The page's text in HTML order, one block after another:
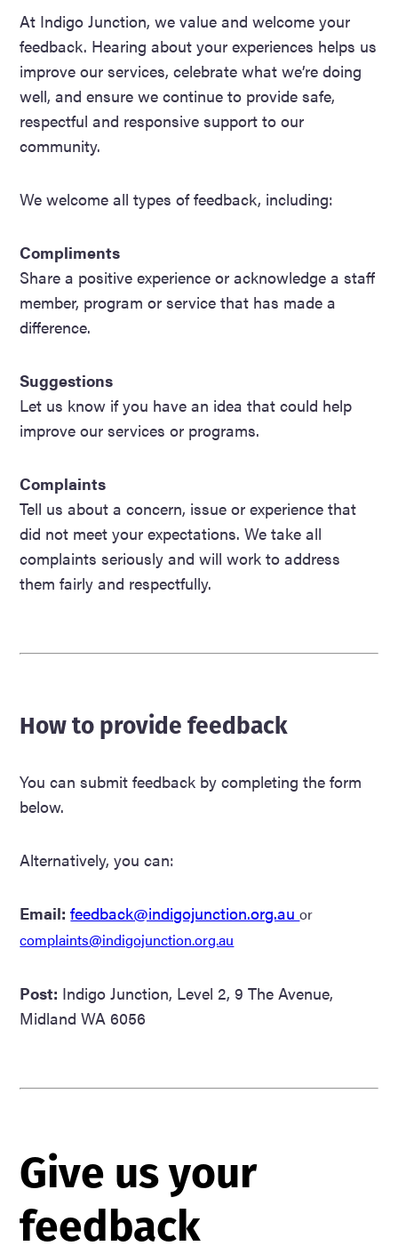
At Indigo Junction, we value and welcome your
feedback. Hearing about your experiences helps us
improve our services, celebrate what we’re doing
well, and ensure we continue to provide safe,
respectful and responsive support to our
community.
We welcome all types of feedback, including:
Compliments
Share a positive experience or acknowledge a staff
member, program or service that has made a
difference.
Suggestions
Let us know if you have an idea that could help
improve our services or programs.
Complaints
Tell us about a concern, issue or experience that
did not meet your expectations. We take all
complaints seriously and will work to address
them fairly and respectfully.
How to provide feedback
You can submit feedback by completing the form
below.
Alternatively, you can:
Email: feedback@indigojunction.org.auor
complaints@indigojunction.org.au
Post: Indigo Junction, Level 2, 9 The Avenue,
Midland WA 6056
Give
us
your
feedback
Give us your
feedback